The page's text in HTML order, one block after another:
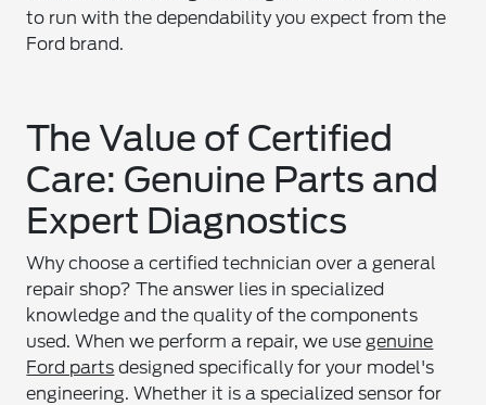
to run with the dependability you expect from the
Ford brand.
The Value of Certified
Care: Genuine Parts and
Expert Diagnostics
Why choose a certified technician over a general
repair shop? The answer lies in specialized
knowledge and the quality of the components
used. When we perform a repair, we usegenuine
Ford parts designed specifically for your model's
engineering. Whether it is a specialized sensor for